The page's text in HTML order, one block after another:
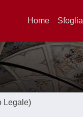
Home Sfoglia
Legale)